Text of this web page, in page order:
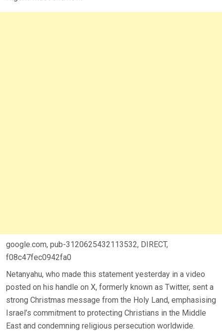
google.com, pub-3120625432113532, DIRECT,
f08c47fec0942fa0
Netanyahu, who made this statement yesterday in a video
posted on his handle on X, formerly known as Twitter, sent a
strong Christmas message from the Holy Land, emphasising
Israel’s commitment to protecting Christians in the Middle
East and condemning religious persecution worldwide.